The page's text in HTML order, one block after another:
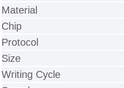
Material
Chip
Protocol
Size
Writing Cycle